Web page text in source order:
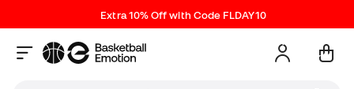
Extra 10% Off with Code FLDAY10